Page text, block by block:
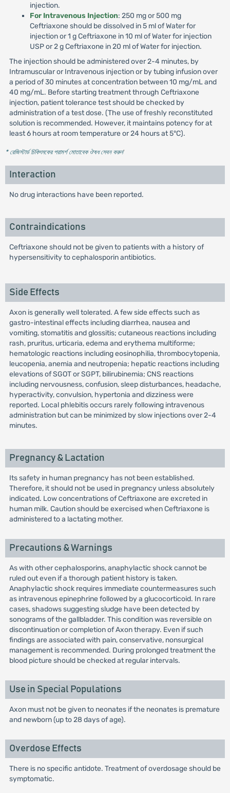
injection.
For Intravenous Injection: 250 mg or 500 mg
Ceftriaxone should be dissolved in 5 ml of Water for
injection or 1 g Ceftriaxone in 10 ml of Water for injection
USP or 2 g Ceftriaxone in 20 ml of Water for injection.
The injection should be administered over 2-4 minutes, by
Intramuscular or Intravenous injection or by tubing infusion over
a period of 30 minutes at concentration between 10 mg/mL and
40 mg/mL. Before starting treatment through Ceftriaxone
injection, patient tolerance test should be checked by
administration of a test dose. (The use of freshly reconstituted
solution is recommended. However, it maintains potency for at
least 6 hours at room temperature or 24 hours at 5°C).
* রেজিস্টার্ড চিকিৎসকের পরামর্শ মোতাবেক ঔষধ সেবন করুন'
Interaction
No drug interactions have been reported.
Contraindications
Ceftriaxone should not be given to patients with a history of
hypersensitivity to cephalosporin antibiotics.
Side Effects
Axon is generally well tolerated. A few side effects such as
gastro-intestinal effects including diarrhea, nausea and
vomiting, stomatitis and glossitis; cutaneous reactions including
rash, pruritus, urticaria, edema and erythema multiforme;
hematologic reactions including eosinophilia, thrombocytopenia,
leucopenia, anemia and neutropenia; hepatic reactions including
elevations of SGOT or SGPT, bilirubinemia; CNS reactions
including nervousness, confusion, sleep disturbances, headache,
hyperactivity, convulsion, hypertonia and dizziness were
reported. Local phlebitis occurs rarely following intravenous
administration but can be minimized by slow injections over 2-4
minutes.
Pregnancy & Lactation
Its safety in human pregnancy has not been established.
Therefore, it should not be used in pregnancy unless absolutely
indicated. Low concentrations of Ceftriaxone are excreted in
human milk. Caution should be exercised when Ceftriaxone is
administered to a lactating mother.
Precautions & Warnings
As with other cephalosporins, anaphylactic shock cannot be
ruled out even if a thorough patient history is taken.
Anaphylactic shock requires immediate countermeasures such
as intravenous epinephrine followed by a glucocorticoid. In rare
cases, shadows suggesting sludge have been detected by
sonograms of the gallbladder. This condition was reversible on
discontinuation or completion of Axon therapy. Even if such
findings are associated with pain, conservative, nonsurgical
management is recommended. During prolonged treatment the
blood picture should be checked at regular intervals.
Use in Special Populations
Axon must not be given to neonates if the neonates is premature
and newborn (up to 28 days of age).
Overdose Effects
There is no specific antidote. Treatment of overdosage should be
symptomatic.